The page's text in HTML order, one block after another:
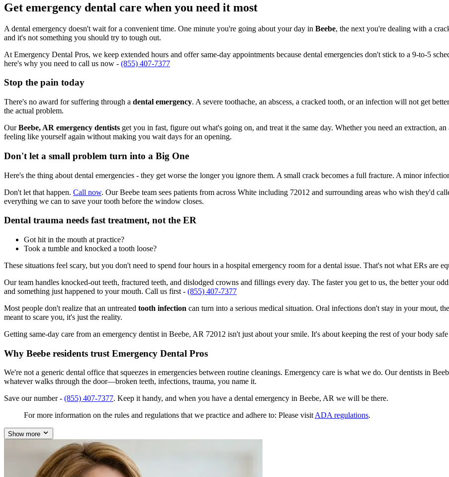
Get emergency dental care when you need it most
A dental emergency doesn't wait for a convenient time. One minute you're going about your day in Beebe, the next you're dealing with a
and it's not something you should try to tough out.
At Emergency Dental Pros, we keep extended hours and offer same-day appointments because dental emergencies don't stick to a 9-to-5
here's why you need to call us now - (855) 407-7377
Stop the pain today
There's no award for suffering through a dental emergency. A severe toothache, an abscess, a cracked tooth, or an infection will not get
the actual problem.
OurBeebe, AR emergency dentists get you in fast, figure out what's going on, and treat it the same day. Whether you need an extraction,
feeling like yourself again without making you wait days for an opening.
Don't let a small problem turn into a Big One
Here's the thing about dental emergencies - they get worse the longer you ignore them. A small crack becomes a full fracture. A minor
Don't let that happen. Call now. Our Beebe team sees patients from across White including 72012 and surrounding areas who wish they'd
everything we can to save your tooth before the window closes.
Dental trauma needs fast treatment, not the ER
Got hit in the mouth at practice?
Took a tumble and knocked a tooth loose?
These situations feel scary, but you don't need to spend four hours in a hospital emergency room for a dental issue. That's not what ERs are
Our team handles knocked-out teeth, fractured teeth, and dislodged crowns and fillings every day. The faster you get to us, the better your
and something just happened to your mouth. Call us first - (855) 407-7377
Most people don't realize that an untreated tooth infection can turn into a serious medical situation. Oral infections don't stay in your mout,
meant to scare you, it's just the reality.
Getting same-day care from an emergency dentist in Beebe, AR 72012 isn't just about your smile. It's about keeping the rest of your body
Why Beebe residents trust Emergency Dental Pros
We're not a generic dental office that squeezes in emergencies between routine cleanings. Emergency care is what we do. Our dentists in
whatever walks through the door—broken teeth, infections, trauma, you name it.
Save our number - (855) 407-7377. Keep it handy, and when you have a dental emergency in Beebe, AR we will be there.
For more information on the rules and regulations that we practice and adhere to: Please visit ADA regulations.
Show more